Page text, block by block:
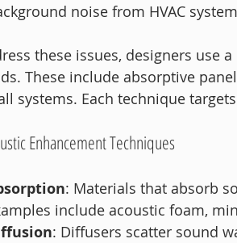
noise from HVAC
these issues, designers
These include absorptive
systems. Each technique
Enhancement Techniques
: Materials that absorb
include acoustic foam,
: Diffusers scatter sound